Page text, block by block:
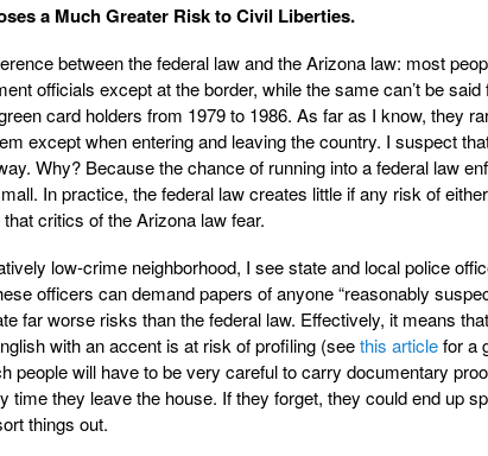
a Much Greater Risk to Civil Liberties.
between the federal law and the Arizona law: most
officials except at the border, while the same can’t be
card holders from 1979 to 1986. As far as I know, they
except when entering and leaving the country. I suspect
Why? Because the chance of running into a federal law
In practice, the federal law creates little if any risk of
critics of the Arizona law fear.
low-crime neighborhood, I see state and local police
officers can demand papers of anyone “reasonably
far worse risks than the federal law. Effectively, it means
with an accent is at risk of profiling (seethis articlefor a
people will have to be very careful to carry documentary
time they leave the house. If they forget, they could end up
things out.